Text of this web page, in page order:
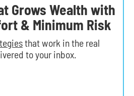
Grows Wealth with
& Minimum Risk
that work in the real
to your inbox.